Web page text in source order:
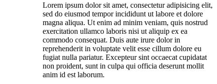
Lorem ipsum dolor sit amet, consectetur adipisicing elit,
sed do eiusmod tempor incididunt ut labore et dolore
magna aliqua. Ut enim ad minim veniam, quis nostrud
exercitation ullamco laboris nisi ut aliquip ex ea
commodo consequat. Duis aute irure dolor in
reprehenderit in voluptate velit esse cillum dolore eu
fugiat nulla pariatur. Excepteur sint occaecat cupidatat
non proident, sunt in culpa qui officia deserunt mollit
anim id est laborum.